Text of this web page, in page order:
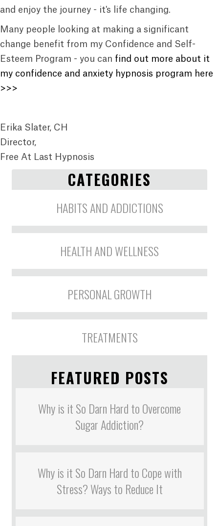
and enjoy the journey - it's life changing.
Many people looking at making a significant
change benefit from my Confidence and Self-
Esteem Program - you can find out more about it
my confidence and anxiety hypnosis program here
>>>
Erika Slater, CH
Director,
Free At Last Hypnosis
CATEGORIES
HABITS AND ADDICTIONS
HEALTH AND WELLNESS
PERSONAL GROWTH
TREATMENTS
FEATURED POSTS
Why is it So Darn Hard to Overcome
Sugar Addiction?
Why is it So Darn Hard to Cope with
Stress? Ways to Reduce It